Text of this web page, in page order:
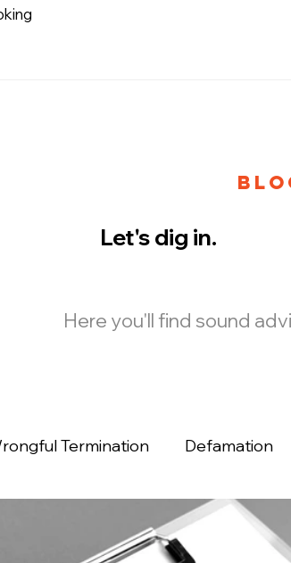
Let's dig in.
Here you'll find sound
Termination Defamation
Disability Discrimination